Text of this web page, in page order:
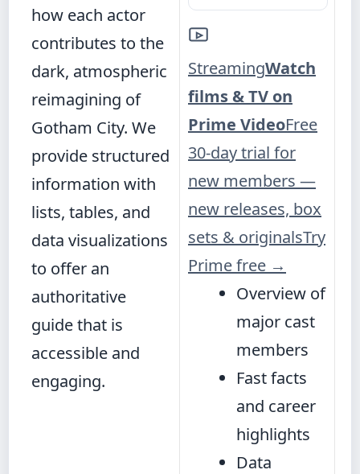
how each actor
contributes to the
dark, atmospheric
reimagining of
Gotham City. We
provide structured
information with
lists, tables, and
data visualizations
to offer an
authoritative
guide that is
accessible and
engaging.
StreamingWatch
films & TV on
Prime VideoFree
30-day trial for
new members —
new releases, box
sets & originalsTry
Prime free →
Overview of
major cast
members
Fast facts
and career
highlights
Data